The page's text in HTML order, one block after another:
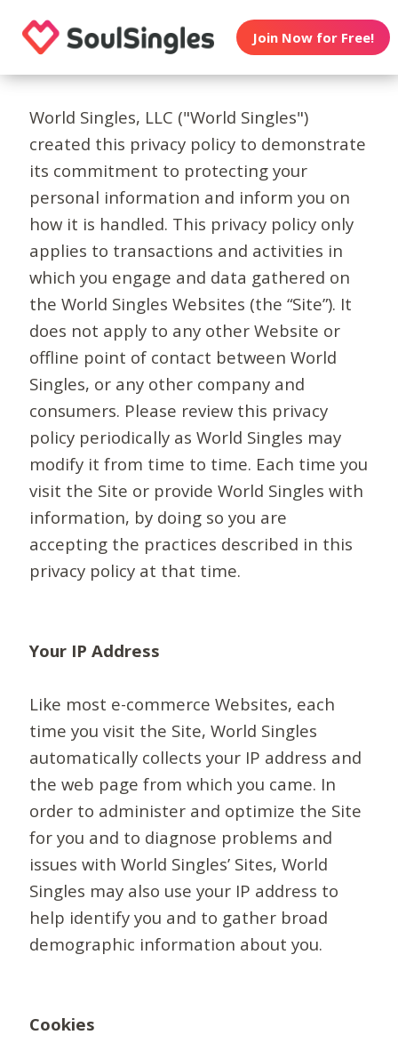
Join Now for Free!
World Singles, LLC ("World Singles")
created this privacy policy to demonstrate
its commitment to protecting your
personal information and inform you on
how it is handled. This privacy policy only
applies to transactions and activities in
which you engage and data gathered on
the World Singles Websites (the “Site”). It
does not apply to any other Website or
offline point of contact between World
Singles, or any other company and
consumers. Please review this privacy
policy periodically as World Singles may
modify it from time to time. Each time you
visit the Site or provide World Singles with
information, by doing so you are
accepting the practices described in this
privacy policy at that time.
Your IP Address
Like most e-commerce Websites, each
time you visit the Site, World Singles
automatically collects your IP address and
the web page from which you came. In
order to administer and optimize the Site
for you and to diagnose problems and
issues with World Singles’ Sites, World
Singles may also use your IP address to
help identify you and to gather broad
demographic information about you.
Cookies